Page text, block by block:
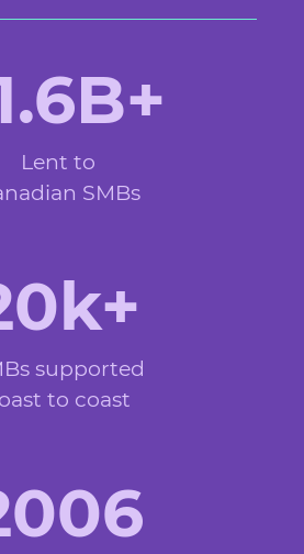
Lent to
SMBs
supported
to coast